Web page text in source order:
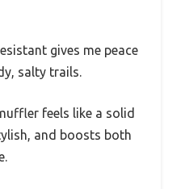
gives me peace
salty trails.
feels like a solid
and boosts both